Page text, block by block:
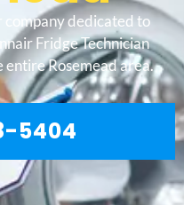
company dedicated to
Fridge Technician
entire Rosemead area.
5404